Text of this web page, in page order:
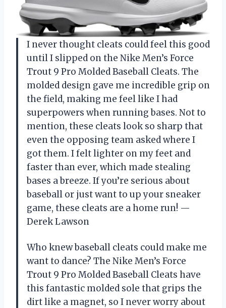
I never thought cleats could feel this good
until I slipped on the Nike Men’s Force
Trout 9 Pro Molded Baseball Cleats. The
molded design gave me incredible grip on
the field, making me feel like I had
superpowers when running bases. Not to
mention, these cleats look so sharp that
even the opposing team asked where I
got them. I felt lighter on my feet and
faster than ever, which made stealing
bases a breeze. If you’re serious about
baseball or just want to up your sneaker
game, these cleats are a home run! —
Derek Lawson
Who knew baseball cleats could make me
want to dance? The Nike Men’s Force
Trout 9 Pro Molded Baseball Cleats have
this fantastic molded sole that grips the
dirt like a magnet, so I never worry about